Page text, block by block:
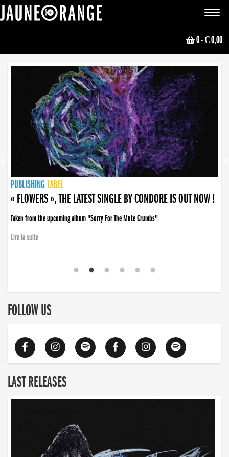
Toggle
0- € 0,00
NEWS
PUBLISHING LABEL
PUBLISHING LABEL
« FLOWERS », THE LATEST SINGLE BY CONDORE IS OUT NOW !
Taken from the upcoming album "Sorry For The Mute Crumbs"
Lire la suite
PUBLISHING LABEL
LABEL
PUBLISHING LABEL
LABEL
FOLLOW US
LAST RELEASES